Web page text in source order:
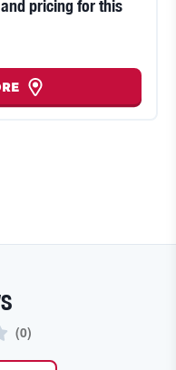
pricing for this
(0)